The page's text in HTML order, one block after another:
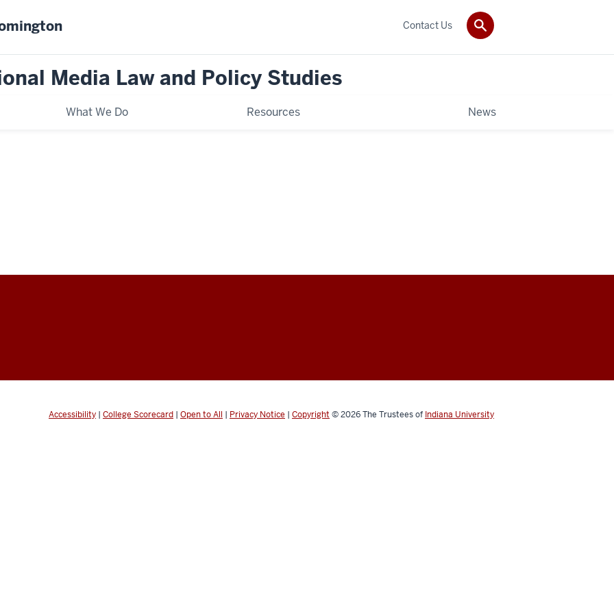
Media Law and Policy Studies
What We Do Resources News
Contact Us
Accessibility | College Scorecard | Open to All | Privacy Notice | Copyright © 2026The Trustees of Indiana University